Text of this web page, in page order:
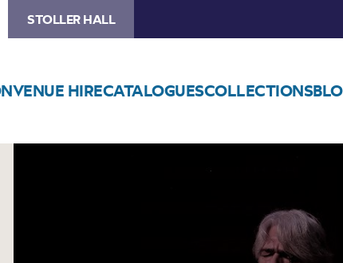
STOLLER HALL
VENUE HIRECATALOGUESCOLLECTIONS